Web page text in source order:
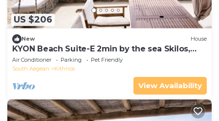
US $206
New House
KYON Beach Suite-E 2min by the sea Skilos,
Kythnos
Air Conditioner Parking
Pet Friendly
South Aegean
Kithnos
View Availability